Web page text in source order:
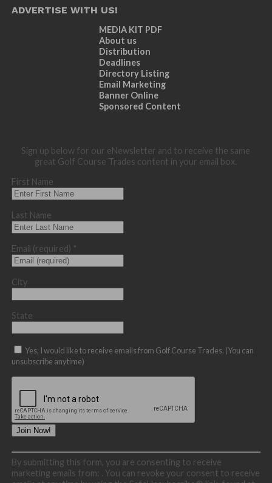
ADVERTISE WITH US!
MEDIA KIT PDF
About us
Distribution
Deadlines
Directory Listing
Email Marketing
Banner Online
Sponsored Content
Sign up below for our eNewsletter and to receive the same
great Golf Course Trades content in your email box.
First Name
Last Name
Email (required) *
City
State
Yes, I would like to receive emails from Golf Course Trades. (You can
unsubscribe anytime)
Constant
Contact
Use.
By submitting this form, you are consenting to receive
marketing emails from: . You can revoke your consent to receive